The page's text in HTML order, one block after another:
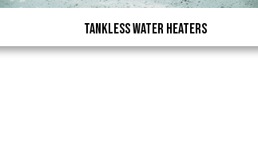
Tankless Water Heaters